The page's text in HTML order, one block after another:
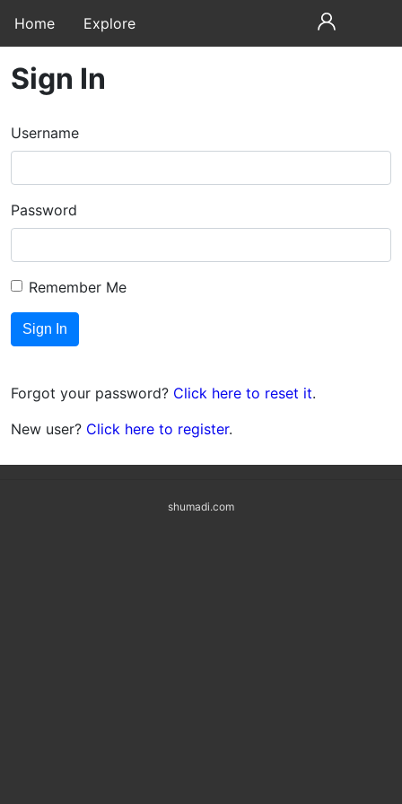
Home Explore
Sign In
Username
Password
Remember Me
Forgot your password? Click here to reset it.
New user? Click here to register.
shumadi.com